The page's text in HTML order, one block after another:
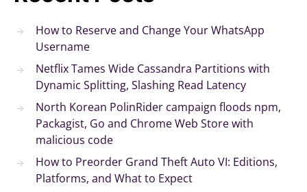
How to Reserve and Change Your WhatsApp
Username
Netflix Tames Wide Cassandra Partitions with
Dynamic Splitting, Slashing Read Latency
North Korean PolinRider campaign floods npm,
Packagist, Go and Chrome Web Store with
malicious code
How to Preorder Grand Theft Auto VI: Editions,
Platforms, and What to Expect